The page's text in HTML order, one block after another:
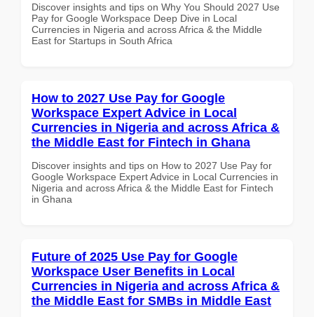
Discover insights and tips on Why You Should 2027 Use
Pay for Google Workspace Deep Dive in Local
Currencies in Nigeria and across Africa & the Middle
East for Startups in South Africa
How to 2027 Use Pay for Google
Workspace Expert Advice in Local
Currencies in Nigeria and across Africa &
the Middle East for Fintech in Ghana
Discover insights and tips on How to 2027 Use Pay for
Google Workspace Expert Advice in Local Currencies in
Nigeria and across Africa & the Middle East for Fintech
in Ghana
Future of 2025 Use Pay for Google
Workspace User Benefits in Local
Currencies in Nigeria and across Africa &
the Middle East for SMBs in Middle East